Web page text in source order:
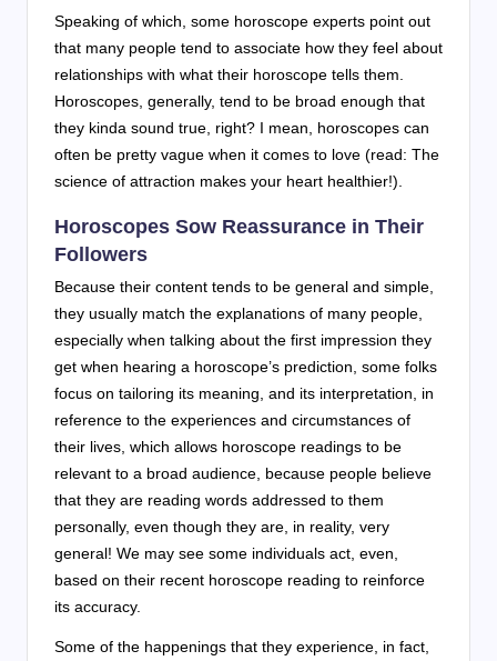
Speaking of which, some horoscope experts point out
that many people tend to associate how they feel about
relationships with what their horoscope tells them.
Horoscopes, generally, tend to be broad enough that
they kinda sound true, right? I mean, horoscopes can
often be pretty vague when it comes to love (read: The
science of attraction makes your heart healthier!).
Horoscopes Sow Reassurance in Their
Followers
Because their content tends to be general and simple,
they usually match the explanations of many people,
especially when talking about the first impression they
get when hearing a horoscope’s prediction, some folks
focus on tailoring its meaning, and its interpretation, in
reference to the experiences and circumstances of
their lives, which allows horoscope readings to be
relevant to a broad audience, because people believe
that they are reading words addressed to them
personally, even though they are, in reality, very
general! We may see some individuals act, even,
based on their recent horoscope reading to reinforce
its accuracy.
Some of the happenings that they experience, in fact,